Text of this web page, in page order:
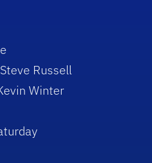
Russell
Winter